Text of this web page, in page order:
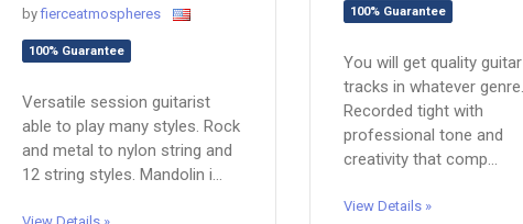
byfierceatmospheres
100% Guarantee
Versatile session guitarist
able to play many styles. Rock
and metal to nylon string and
12 string styles. Mandolin i...
100% Guarantee
You will get quality guitar
tracks in whatever genre.
Recorded tight with
professional tone and
creativity that comp...
View Details »